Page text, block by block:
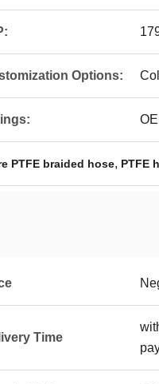
Options:
PTFE braided hose, PTFE
Time